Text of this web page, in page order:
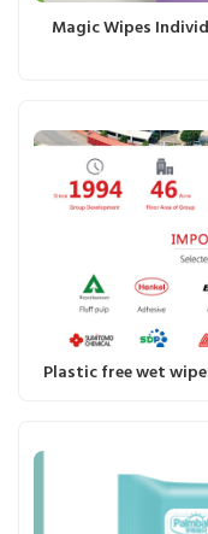
Magic Wipes
Plastic free wet